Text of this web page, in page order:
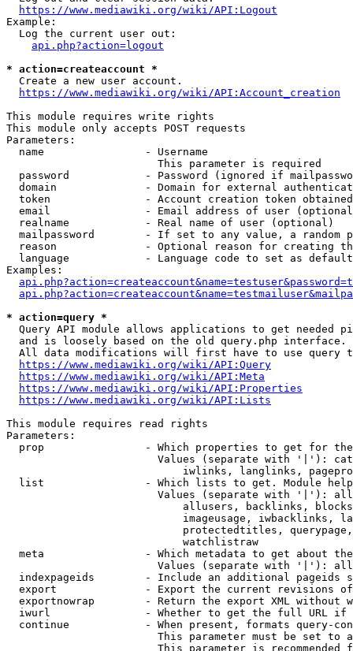
https://www.mediawiki.org/wiki/API:Logout
Example:
  Log the current user out:
api.php?action=logout
* action=createaccount *
  Create a new user account.
https://www.mediawiki.org/wiki/API:Account_creation
This module requires write rights
This module only accepts POST requests
Parameters:
  name                - Username
                        This parameter is required
password            - Password (ignored if
domain              - Domain for external
token               - Account creation token
email               - Email address of user
  realname            - Real name of user (optional)
mailpassword        - If set to any value, a random
reason              - Optional reason for creating
language            - Language code to set as
Examples:
* action=query *
Query API module allows applications to get needed
  and is loosely based on the old query.php interface.
All data modifications will first have to use query
https://www.mediawiki.org/wiki/API:Query
https://www.mediawiki.org/wiki/API:Meta
https://www.mediawiki.org/wiki/API:Properties
https://www.mediawiki.org/wiki/API:Lists
This module requires read rights
Parameters:
prop                - Which properties to get for
Values (separate with '|'):
iwlinks, langlinks,
list                - Which lists to get. Module
Values (separate with '|'):
allusers, backlinks,
imageusage, iwbacklinks,
protectedtitles,
                            watchlistraw
meta                - Which metadata to get about
Values (separate with '|'):
indexpageids        - Include an additional pageids
export              - Export the current revisions
exportnowrap        - Return the export XML without
iwurl               - Whether to get the full URL
continue            - When present, formats query-
This parameter must be set to
This parameter is recommended